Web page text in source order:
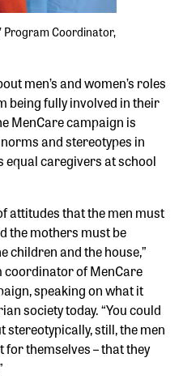
Program Coordinator,
men’s and women’s roles
being fully involved in their
MenCare campaign is
and stereotypes in
equal caregivers at school
attitudes that the men must
the mothers must be
children and the house,”
coordinator of MenCare
speaking on what it
society today. “You could
stereotypically, still, the men
for themselves – that they